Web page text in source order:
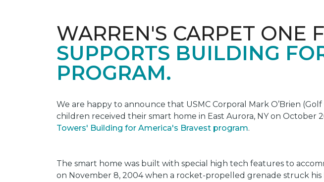
WARREN'S CARPET ONE
SUPPORTS BUILDING
PROGRAM.
We are happy to announce that USMC Corporal Mark O’Brien
children received their smart home in East Aurora, NY on October
Towers' Building for America's Bravest program.
The smart home was built with special high tech features to
on November 8, 2004 when a rocket-propelled grenade struck